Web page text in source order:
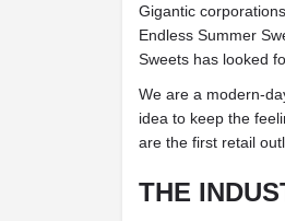
Gigantic
Endless Summer
Sweets has looked
We are a modern-
idea to keep the
are the first retail
THE